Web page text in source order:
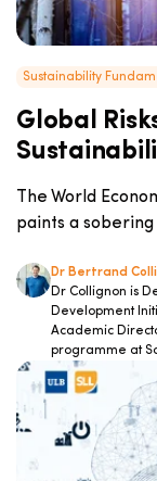
Sustainability
Global
The World
paints a
Dr Bertrand
Dr Collignon is
Development
Academic
programme at